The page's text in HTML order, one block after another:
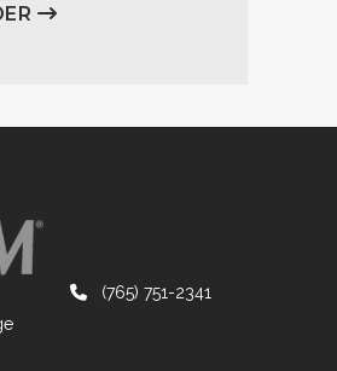
(765) 751-2341